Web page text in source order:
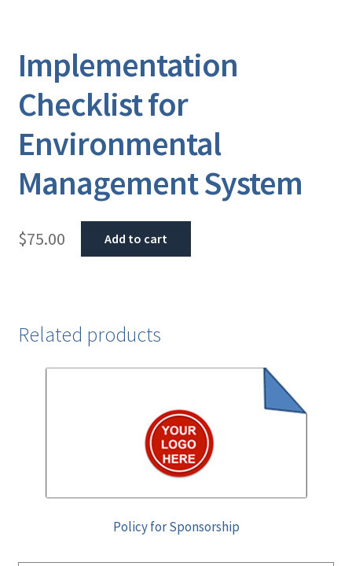
Implementation
Checklist for
Environmental
Management System
$75.00 Add to cart
Related products
Policy for Sponsorship